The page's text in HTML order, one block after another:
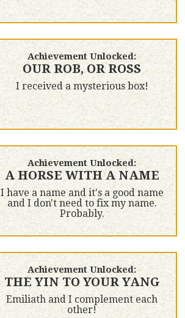
Achievement Unlocked:
OUR ROB, OR ROSS
I received a mysterious box!
Achievement Unlocked:
A HORSE WITH A NAME
I have a name and it's a good name
and I don't need to fix my name.
Probably.
Achievement Unlocked:
THE YIN TO YOUR YANG
Emiliath and I complement each
other!